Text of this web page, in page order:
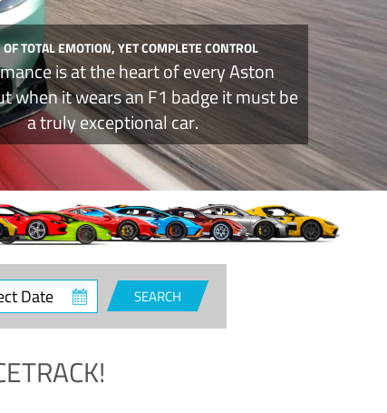
OF TOTAL EMOTION, YET COMPLETE CONTROL
is at the heart of every Aston
when it wears an F1 badge it must be
a truly exceptional car.
SEARCH